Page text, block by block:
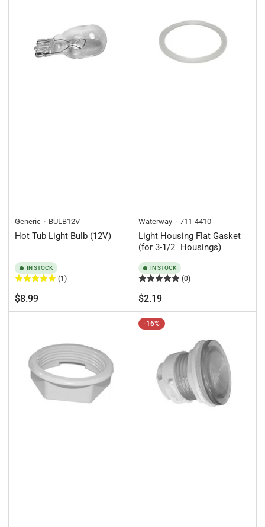
Generic BULB12V
Hot Tub Light Bulb (12V)
IN STOCK
(1)
Regular
price
$8.99
Waterway 711-4410
Light Housing Flat Gasket
(for 3-1/2" Housings)
IN STOCK
(0)
Regular
price
$2.19
-16%